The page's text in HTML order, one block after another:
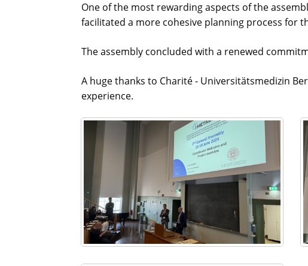
One of the most rewarding aspects of the
facilitated a more cohesive planning process for
The assembly concluded with a renewed
A huge thanks to Charité - Universitätsmedizin
experience.